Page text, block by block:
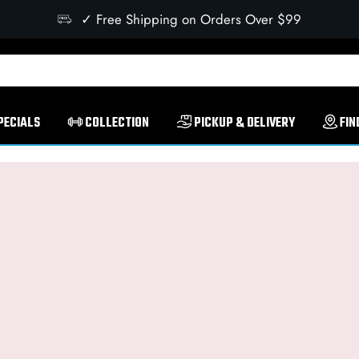
✓ Free Shipping on Orders Over $99
COLLECTION PICKUP & DELIVERY